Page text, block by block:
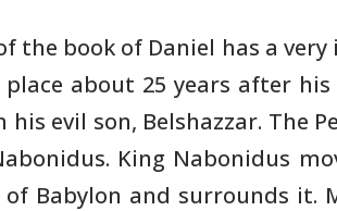
the book of Daniel has a
place about 25 years after
evil son, Belshazzar. The
King Nabonidus
ofBabylon and surrounds it.